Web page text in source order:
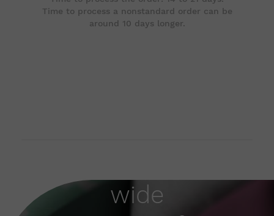
Time to process a nonstandard order can be
around 10 days longer.
wide